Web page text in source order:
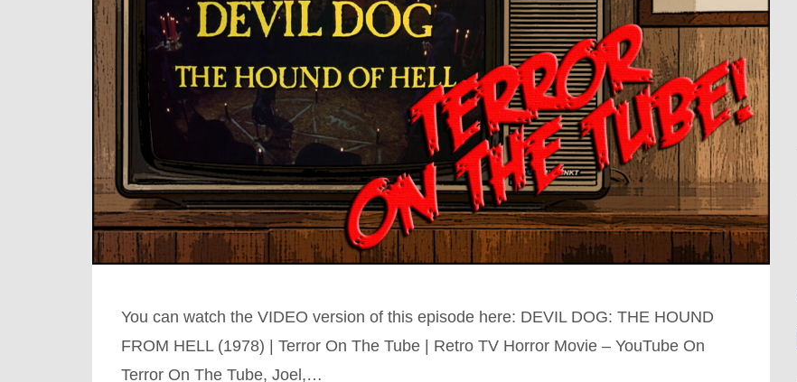
You can watch the VIDEO version of this episode here: DEVIL DOG: THE HOUND
FROM HELL (1978) | Terror On The Tube | Retro TV Horror Movie – YouTube On
Terror On The Tube, Joel,…